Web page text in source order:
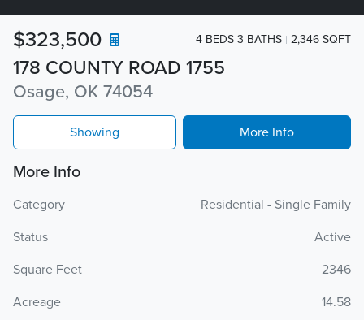
178 COUNTY ROAD 1755
Osage, OK 74054
$323,500 4 BEDS 3 BATHS 2,346 SQFT
Showing More Info
More Info
Category
Residential - Single Family
Status
Active
Square Feet
2346
Acreage
14.58